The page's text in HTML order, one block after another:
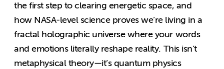
the first step to clearing energetic space, and
how NASA-level science proves we’re living in a
fractal holographic universe where your words
and emotions literally reshape reality. This isn’t
metaphysical theory—it’s quantum physics